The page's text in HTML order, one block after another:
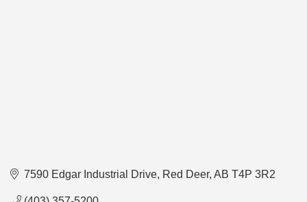
7590 Edgar Industrial Drive Red Deer AB T4P 3R2